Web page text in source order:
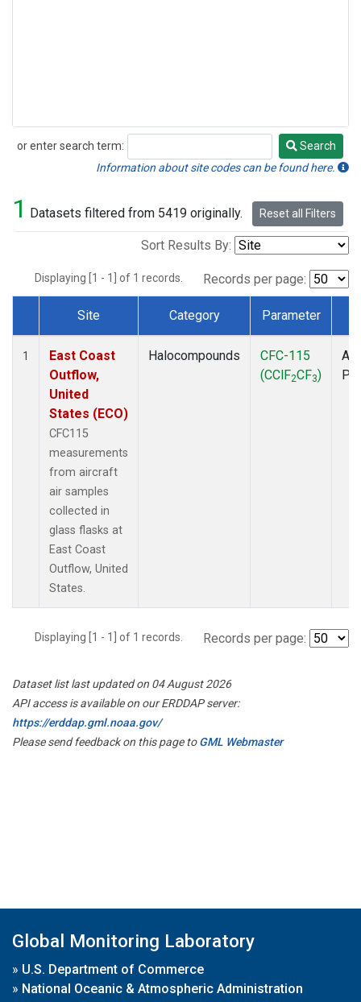
or enter search term:
Search
Search
Information about site codes can be found here.
1 Datasets filtered from 5419 originally. Reset all Filters
Sort Results By:
Displaying [1 - 1] of 1 records. Records per page:
Dataset Number
Site Category Parameter
1
East Coast
Outflow,
United
States (ECO)
CFC115
measurements
from aircraft
air samples
collected in
glass flasks at
East Coast
Outflow, United
States.
Halocompounds
CFC-115
(CClF2CF3)
Displaying [1 - 1] of 1 records. Records per page:
Dataset list last updated on 04 August 2026
API access is available on our ERDDAP server:
https://erddap.gml.noaa.gov/
Please send feedback on this page toGML Webmaster
Global Monitoring Laboratory
» U.S. Department of Commerce
» National Oceanic & Atmospheric Administration